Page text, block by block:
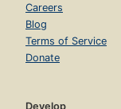
Careers
Blog
Terms of Service
Donate
Develop